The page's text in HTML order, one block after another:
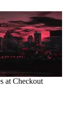
at Checkout